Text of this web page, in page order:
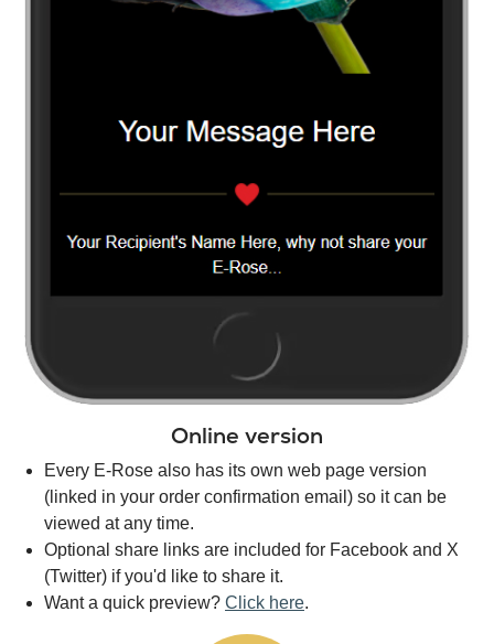
Online version
Every E-Rose also has its own web page version
(linked in your order confirmation email) so it can be
viewed at any time.
Optional share links are included for Facebook and X
(Twitter) if you'd like to share it.
Want a quick preview? Click here.